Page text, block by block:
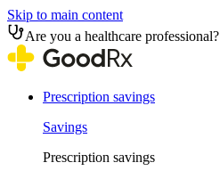
Skip to main content
Are you a healthcare professional?
Prescription savings
Savings
Prescription savings